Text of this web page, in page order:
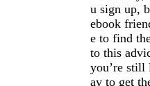
u sign up,
ebook
e to find
to this
you’re still
ay to get